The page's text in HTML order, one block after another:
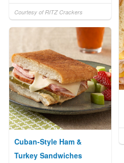
Courtesy of RITZ Crackers
Cuban-Style Ham &
Turkey Sandwiches